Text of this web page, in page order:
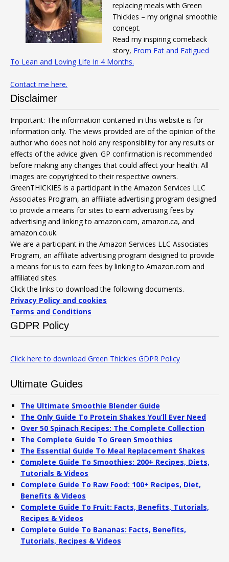
replacing meals with Green
Thickies – my original smoothie
concept.
Read my inspiring comeback
story, From Fat and Fatigued
To Lean and Loving Life In 4 Months.
Contact me here.
Disclaimer
Important: The information contained in this website is for
information only. The views provided are of the opinion of the
author who does not hold any responsibility for any results or
effects of the advice given. GP confirmation is recommended
before making any changes that could affect your health. All
images are copyrighted to their respective owners.
GreenTHICKIES is a participant in the Amazon Services LLC
Associates Program, an affiliate advertising program designed
to provide a means for sites to earn advertising fees by
advertising and linking to amazon.com, amazon.ca, and
amazon.co.uk.
We are a participant in the Amazon Services LLC Associates
Program, an affiliate advertising program designed to provide
a means for us to earn fees by linking to Amazon.com and
affiliated sites.
Click the links to download the following documents.
Privacy Policy and cookies
Terms and Conditions
GDPR Policy
Click here to download Green Thickies GDPR Policy
Ultimate Guides
The Ultimate Smoothie Blender Guide
The Only Guide To Protein Shakes You’ll Ever Need
Over 50 Spinach Recipes: The Complete Collection
The Complete Guide To Green Smoothies
The Essential Guide To Meal Replacement Shakes
Complete Guide To Smoothies: 200+ Recipes, Diets,
Tutorials & Videos
Complete Guide To Raw Food: 100+ Recipes, Diet,
Benefits & Videos
Complete Guide To Fruit: Facts, Benefits, Tutorials,
Recipes & Videos
Complete Guide To Bananas: Facts, Benefits,
Tutorials, Recipes & Videos